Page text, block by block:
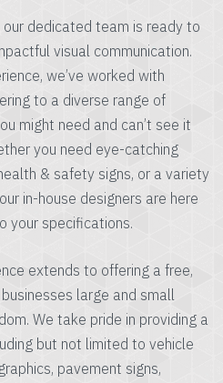
our dedicated team is ready to
visual communication.
we’ve worked with
to a diverse range of
might need and can’t see it
you need eye-catching
& safety signs, or a variety
in-house designers are here
your specifications.
extends to offering a free,
large and small
We take pride in providing a
but not limited to vehicle
pavement signs,